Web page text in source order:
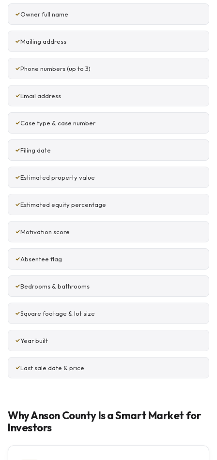
Owner full name
Mailing address
Phone numbers (up to 3)
Email address
Case type & case number
Filing date
Estimated property value
Estimated equity percentage
Motivation score
Absentee flag
Bedrooms & bathrooms
Square footage & lot size
Year built
Last sale date & price
Why Anson County Is a Smart Market for
Investors